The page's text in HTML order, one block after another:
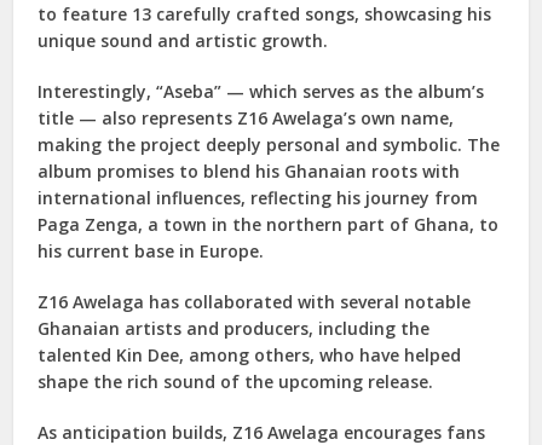
to feature 13 carefully crafted songs, showcasing his
unique sound and artistic growth.
Interestingly, “Aseba” — which serves as the album’s
title — also represents Z16 Awelaga’s own name,
making the project deeply personal and symbolic. The
album promises to blend his Ghanaian roots with
international influences, reflecting his journey from
Paga Zenga, a town in the northern part of Ghana, to
his current base in Europe.
Z16 Awelaga has collaborated with several notable
Ghanaian artists and producers, including the
talented Kin Dee, among others, who have helped
shape the rich sound of the upcoming release.
As anticipation builds, Z16 Awelaga encourages fans